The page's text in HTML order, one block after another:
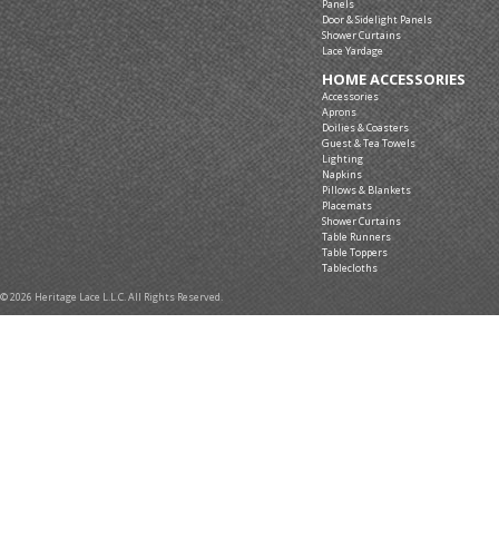
Panels
Door & Sidelight Panels
Shower Curtains
Lace Yardage
HOME ACCESSORIES
Accessories
Aprons
Doilies & Coasters
Guest & Tea Towels
Lighting
Napkins
Pillows & Blankets
Placemats
Shower Curtains
Table Runners
Table Toppers
Tablecloths
© 2026 Heritage Lace L.L.C. All Rights Reserved.